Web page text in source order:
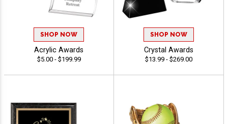
SHOP NOW
Acrylic Awards
$5.00 - $199.99
SHOP NOW
Crystal Awards
$13.99 - $269.00